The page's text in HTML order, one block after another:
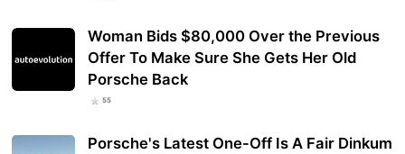
Woman Bids $80,000 Over the Previous
Offer To Make Sure She Gets Her Old
Porsche Back
55
Porsche's Latest One-Off Is A Fair Dinkum